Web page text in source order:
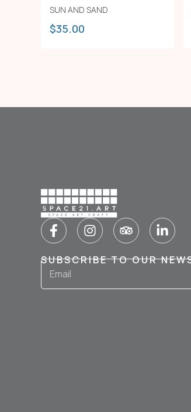
SUN AND SAND
$35.00
SUBSCRIBE TO OUR